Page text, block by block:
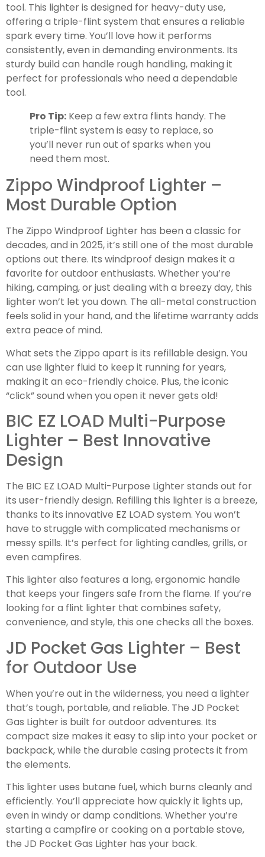
tool. This lighter is designed for heavy-duty use,
offering a triple-flint system that ensures a reliable
spark every time. You’ll love how it performs
consistently, even in demanding environments. Its
sturdy build can handle rough handling, making it
perfect for professionals who need a dependable
tool.
Pro Tip: Keep a few extra flints handy. The
triple-flint system is easy to replace, so
you’ll never run out of sparks when you
need them most.
Zippo Windproof Lighter –
Most Durable Option
The Zippo Windproof Lighter has been a classic for
decades, and in 2025, it’s still one of the most durable
options out there. Its windproof design makes it a
favorite for outdoor enthusiasts. Whether you’re
hiking, camping, or just dealing with a breezy day, this
lighter won’t let you down. The all-metal construction
feels solid in your hand, and the lifetime warranty adds
extra peace of mind.
What sets the Zippo apart is its refillable design. You
can use lighter fluid to keep it running for years,
making it an eco-friendly choice. Plus, the iconic
“click” sound when you open it never gets old!
BIC EZ LOAD Multi-Purpose
Lighter – Best Innovative
Design
The BIC EZ LOAD Multi-Purpose Lighter stands out for
its user-friendly design. Refilling this lighter is a breeze,
thanks to its innovative EZ LOAD system. You won’t
have to struggle with complicated mechanisms or
messy spills. It’s perfect for lighting candles, grills, or
even campfires.
This lighter also features a long, ergonomic handle
that keeps your fingers safe from the flame. If you’re
looking for a flint lighter that combines safety,
convenience, and style, this one checks all the boxes.
JD Pocket Gas Lighter – Best
for Outdoor Use
When you’re out in the wilderness, you need a lighter
that’s tough, portable, and reliable. The JD Pocket
Gas Lighter is built for outdoor adventures. Its
compact size makes it easy to slip into your pocket or
backpack, while the durable casing protects it from
the elements.
This lighter uses butane fuel, which burns cleanly and
efficiently. You’ll appreciate how quickly it lights up,
even in windy or damp conditions. Whether you’re
starting a campfire or cooking on a portable stove,
the JD Pocket Gas Lighter has your back.